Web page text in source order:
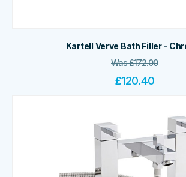
Kartell Verve Bath Filler -
Was£172.00
£120.40